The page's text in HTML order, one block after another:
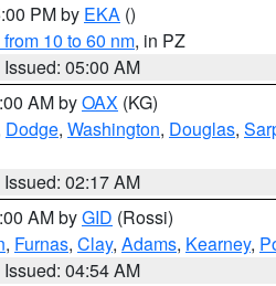
PM by EKA ()
10 to 60 nm, in PZ
Issued: 05:00 AM
AM byOAX (KG)
Dodge, Washington, Douglas,
Issued: 02:17 AM
AM byGID (Rossi)
, Furnas, Clay, Adams, Kearney,
Issued: 04:54 AM